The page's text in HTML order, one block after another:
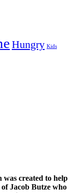
Hungry Kids
created to help
Jacob Butze who